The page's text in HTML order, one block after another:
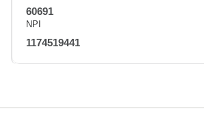
60691
NPI
1174519441